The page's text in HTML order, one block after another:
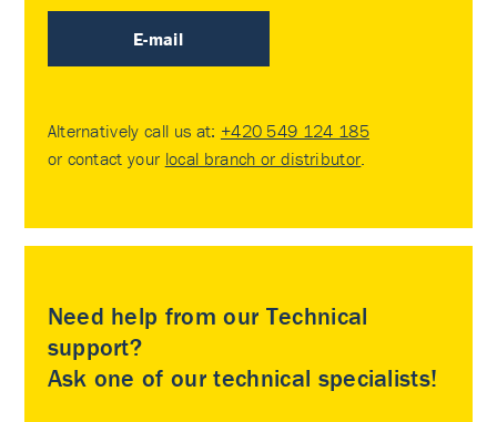
E-mail
Alternatively call us at: +420 549 124 185
or contact your local branch or distributor.
Need help from our Technical
support?
Ask one of our technical specialists!